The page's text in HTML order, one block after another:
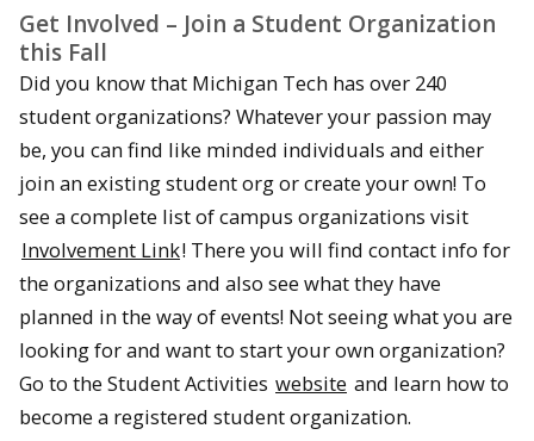
Get Involved – Join a Student Organization
this Fall
Did you know that Michigan Tech has over 240
student organizations? Whatever your passion may
be, you can find like minded individuals and either
join an existing student org or create your own! To
see a complete list of campus organizations visit
Involvement Link! There you will find contact info for
the organizations and also see what they have
planned in the way of events! Not seeing what you are
looking for and want to start your own organization?
Go to the Student Activities website and learn how to
become a registered student organization.